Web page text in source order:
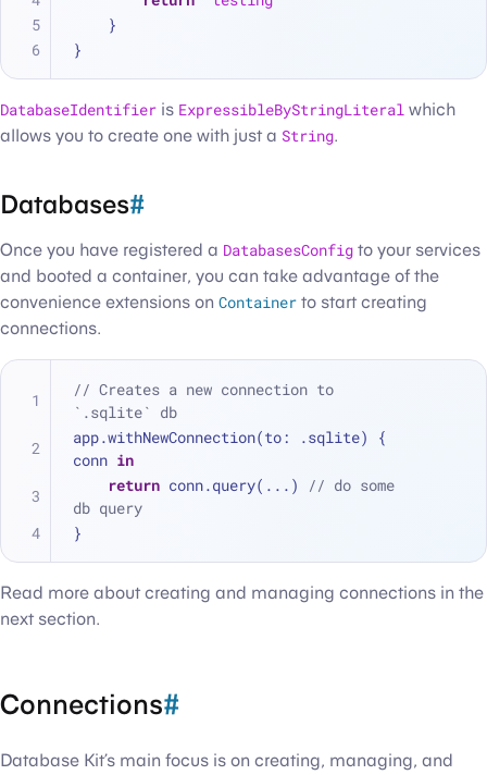
    }
}
DatabaseIdentifier is ExpressibleByStringLiteral which
allows you to create one with just a String.
Databases#
Once you have registered a DatabasesConfig to your services
and booted a container, you can take advantage of the
convenience extensions on Container to start creating
connections.
// Creates a new connection to
`.sqlite` db
app.withNewConnection(to: .sqlite) {
conn in
return conn.query( ... )
// do some
db query
}
Read more about creating and managing connections in the
next section.
Connections#
Database Kit’s main focus is on creating, managing, and